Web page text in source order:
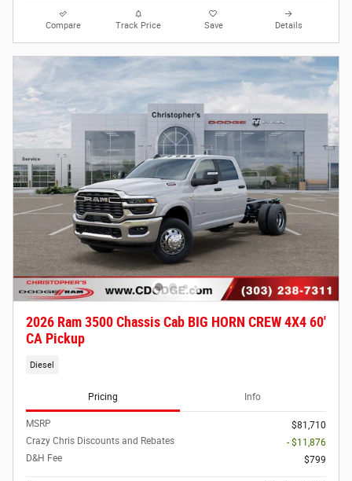
Compare Track Price Save Details
2026 Ram 3500 Chassis Cab BIG HORN CREW 4X4 60'
CA Pickup
Diesel
Pricing Info
MSRP
$81,710
Crazy Chris Discounts and Rebates
- $11,876
D&H Fee
$799